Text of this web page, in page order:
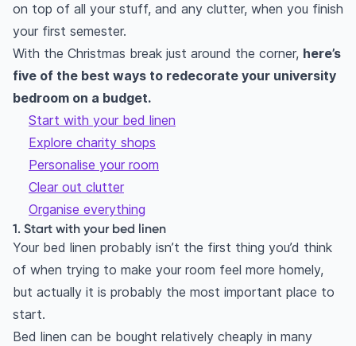
on top of all your stuff, and any clutter, when you finish
your first semester.
With the Christmas break just around the corner, here’s
five of the best ways to redecorate your university
bedroom on a budget.
Start with your bed linen
Explore charity shops
Personalise your room
Clear out clutter
Organise everything
1. Start with your bed linen
Your bed linen probably isn’t the first thing you’d think
of when trying to make your room feel more homely,
but actually it is probably the most important place to
start.
Bed linen can be bought relatively cheaply in many